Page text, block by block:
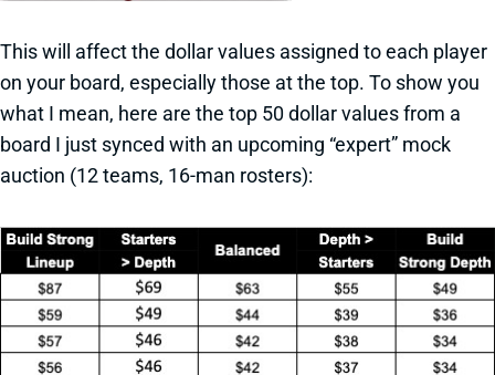
This will affect the dollar values assigned to each player
on your board, especially those at the top. To show you
what I mean, here are the top 50 dollar values from a
board I just synced with an upcoming “expert” mock
auction (12 teams, 16-man rosters):